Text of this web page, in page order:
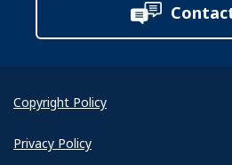
Copyright Policy
Privacy Policy